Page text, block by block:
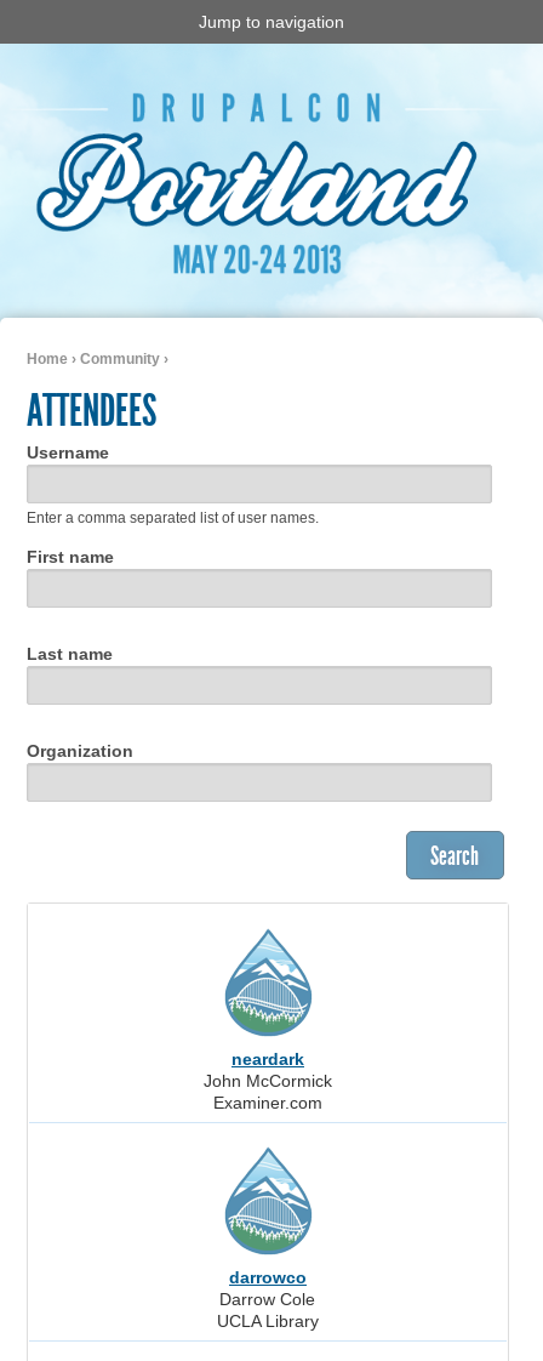
Jump to navigation
Home › Community›
ATTENDEES
Username
Enter a comma separated list of user names.
First name
Last name
Organization
neardark
John McCormick
Examiner.com
darrowco
Darrow Cole
UCLA Library